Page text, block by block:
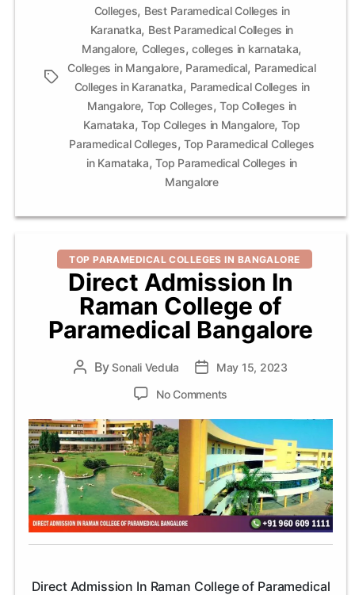
Tags
Colleges, Best Paramedical Colleges in
Karanatka, Best Paramedical Colleges in
Mangalore, Colleges,colleges in karnataka,
Colleges in Mangalore, Paramedical, Paramedical
Colleges in Karanatka, Paramedical Colleges in
Mangalore, Top Colleges,Top Colleges in
Karnataka,Top Colleges in Mangalore, Top
Paramedical Colleges,Top Paramedical Colleges
in Karnataka,Top Paramedical Colleges in
Mangalore
Categories
TOP PARAMEDICAL COLLEGES IN BANGALORE
Direct Admission In
Raman College of
Paramedical Bangalore
Post
By Sonali Vedula
Post
date
May 15, 2023
No Comments
In
Raman
College
of
Paramedical
Bangalore
Direct Admission In Raman College of Paramedical